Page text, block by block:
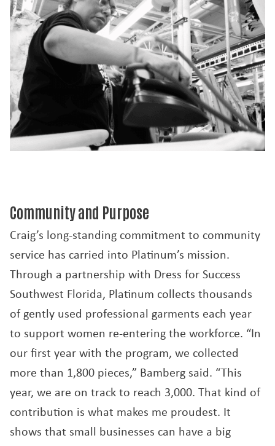
Community and Purpose
Craig’s long-standing commitment to community
service has carried into Platinum’s mission.
Through a partnership with Dress for Success
Southwest Florida, Platinum collects thousands
of gently used professional garments each year
to support women re-entering the workforce. “In
our first year with the program, we collected
more than 1,800 pieces,” Bamberg said. “This
year, we are on track to reach 3,000. That kind of
contribution is what makes me proudest. It
shows that small businesses can have a big